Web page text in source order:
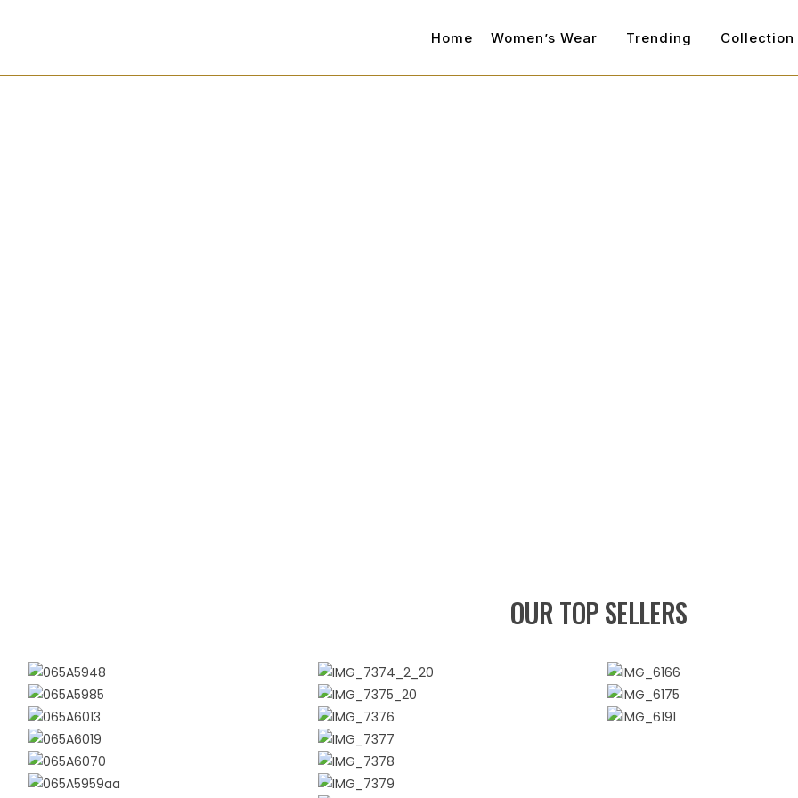
Home Women’s Wear Trending Collection
OUR TOP SELLERS